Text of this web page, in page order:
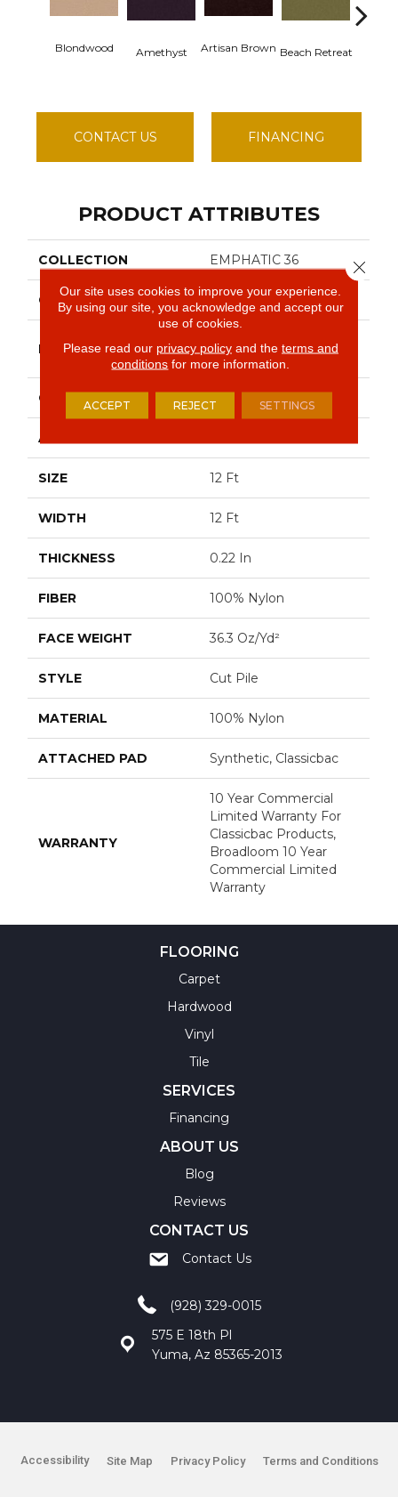
Blondwood Amethyst Artisan Brown Beach Retreat
CONTACT US FINANCING
PRODUCT ATTRIBUTES
COLLECTION EMPHATIC 36
COLOR Beige/Cream
BRAND
Philadelphia
Commercial
CONSTRUCTION Cut Pile
APPLICATION
SIZE 12 Ft
WIDTH 12 Ft
THICKNESS 0.22 In
FIBER 100% Nylon
FACE WEIGHT 36.3 Oz/yd²
STYLE Cut Pile
MATERIAL 100% Nylon
ATTACHED PAD Synthetic, Classicbac
WARRANTY
10 Year Commercial
Limited Warranty For
Classicbac Products,
Broadloom 10 Year
Commercial Limited
Warranty
FLOORING
Carpet
Hardwood
Vinyl
Tile
SERVICES
Financing
ABOUT US
Blog
Reviews
CONTACT US
Contact Us
(928) 329-0015
575 E 18th Pl
Yuma, Az 85365-2013
Accessibility Site Map Privacy Policy Terms and Conditions
Our site uses cookies to improve your experience.
By using our site, you acknowledge and accept our
use of cookies.
Please read our privacy policyand the terms and
conditions for more information.
ACCEPT REJECT SETTINGS
Close